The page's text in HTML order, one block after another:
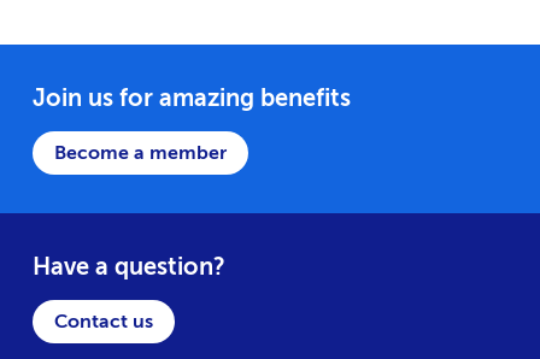
Join us for amazing benefits
Become a member
Have a question?
Contact us